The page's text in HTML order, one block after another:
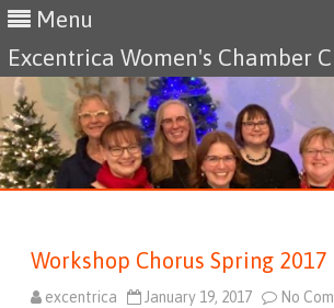
Menu
Excentrica Women's Chamber
Workshop Chorus Spring 2017
excentrica January 19, 2017 No